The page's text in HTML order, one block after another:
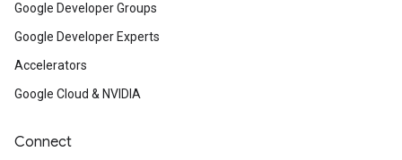
Google Developer Groups
Google Developer Experts
Accelerators
Google Cloud & NVIDIA
Connect